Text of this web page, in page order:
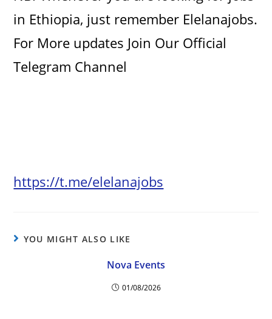
in Ethiopia, just remember Elelanajobs.
For More updates Join Our Official
Telegram Channel
https://t.me/elelanajobs
YOU MIGHT ALSO LIKE
Nova Events
01/08/2026